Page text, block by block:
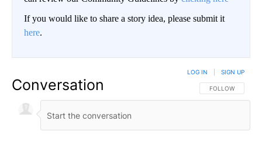
If you would like to share a story idea, please submit it
here.
Conversation FOLLOW THIS
FOLLOW
LOG IN SIGN UP